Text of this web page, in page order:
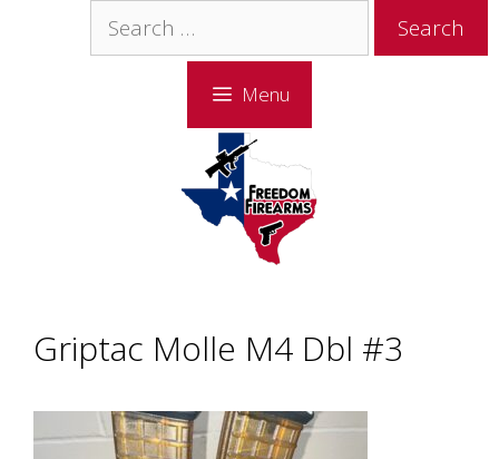
Search
for:
Menu
Griptac Molle M4 Dbl #3